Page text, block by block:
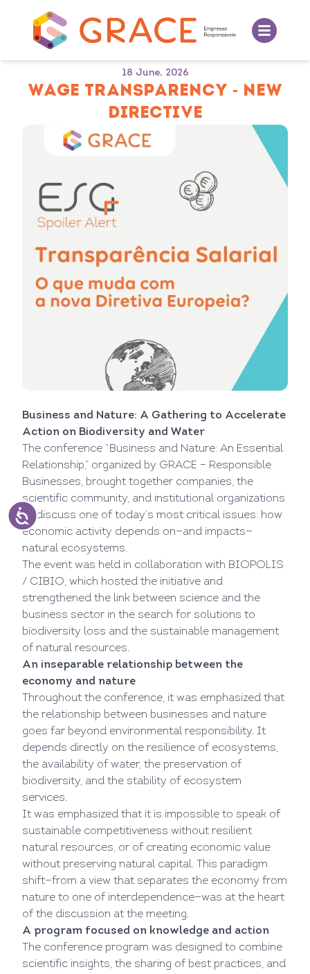
18 June, 2026
WAGE TRANSPARENCY - NEW
DIRECTIVE
Business and Nature: A Gathering to Accelerate
Action on Biodiversity and Water
The conference “Business and Nature: An Essential
Relationship,” organized by GRACE – Responsible
Businesses, brought together companies, the
scientific community, and institutional organizations
to discuss one of today’s most critical issues: how
economic activity depends on—and impacts—
natural ecosystems.
The event was held in collaboration with BIOPOLIS
/ CIBIO, which hosted the initiative and
strengthened the link between science and the
business sector in the search for solutions to
biodiversity loss and the sustainable management
of natural resources.
An inseparable relationship between the
economy and nature
Throughout the conference, it was emphasized that
the relationship between businesses and nature
goes far beyond environmental responsibility. It
depends directly on the resilience of ecosystems,
the availability of water, the preservation of
biodiversity, and the stability of ecosystem
services.
It was emphasized that it is impossible to speak of
sustainable competitiveness without resilient
natural resources, or of creating economic value
without preserving natural capital. This paradigm
shift—from a view that separates the economy from
nature to one of interdependence—was at the heart
of the discussion at the meeting.
A program focused on knowledge and action
The conference program was designed to combine
scientific insights, the sharing of best practices, and